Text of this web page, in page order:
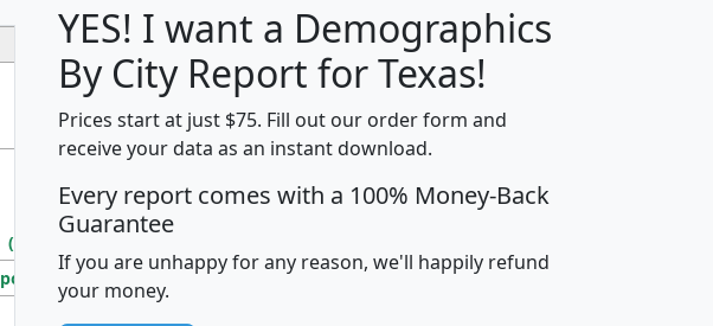
G H J
Median
Household
Income
Average
Household
Population
Density
(square miles)
pop_dens_sq_mi avghhi hhi_total_hh
YES! I want a Demographics
By City Report for Texas!
Prices start at just $75. Fill out our order form and
receive your data as an instant download.
Every report comes with a 100% Money-Back
Guarantee
If you are unhappy for any reason, we'll happily refund
your money.